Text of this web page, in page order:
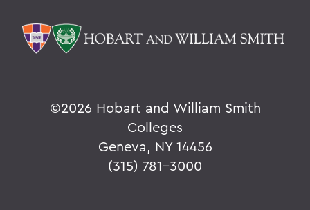
©2026 Hobart and William Smith
Colleges
Geneva, NY 14456
(315) 781-3000